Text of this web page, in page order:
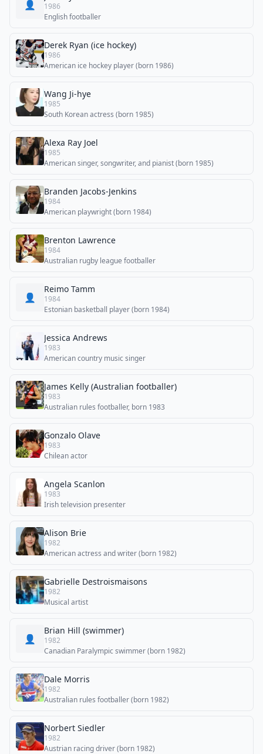
👤
1986
English footballer
Derek Ryan (ice hockey)
1986
American ice hockey player (born 1986)
Wang Ji-hye
1985
South Korean actress (born 1985)
Alexa Ray Joel
1985
American singer, songwriter, and pianist (born 1985)
Branden Jacobs-Jenkins
1984
American playwright (born 1984)
Brenton Lawrence
1984
Australian rugby league footballer
👤
Reimo Tamm
1984
Estonian basketball player (born 1984)
Jessica Andrews
1983
American country music singer
James Kelly (Australian footballer)
1983
Australian rules footballer, born 1983
Gonzalo Olave
1983
Chilean actor
Angela Scanlon
1983
Irish television presenter
Alison Brie
1982
American actress and writer (born 1982)
Gabrielle Destroismaisons
1982
Musical artist
👤
Brian Hill (swimmer)
1982
Canadian Paralympic swimmer (born 1982)
Dale Morris
1982
Australian rules footballer (born 1982)
Norbert Siedler
1982
Austrian racing driver (born 1982)